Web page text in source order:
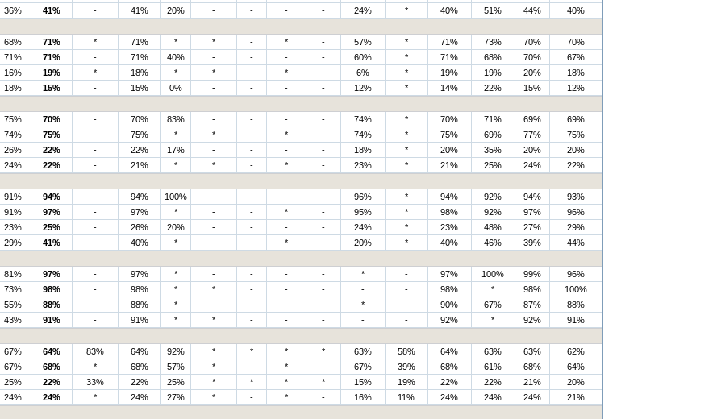
36% 41% - 41% 20% - - - - 24% * 40% 51% 44%
40%
68% 71% * 71% * * - * - 57% * 71% 73% 70%
70%
71% 71% - 71% 40% - - - - 60% * 71% 68% 70%
67%
16% 19% * 18% * * - * - 6% * 19% 19% 20%
18%
18% 15% - 15% 0% - - - - 12% * 14% 22% 15%
12%
75% 70% - 70% 83% - - - - 74% * 70% 71% 69%
69%
74% 75% - 75% * * - * - 74% * 75% 69% 77%
75%
26% 22% - 22% 17% - - - - 18% * 20% 35% 20%
20%
24% 22% - 21% * * - * - 23% * 21% 25% 24%
22%
91% 94% - 94% 100% - - - - 96% * 94% 92% 94%
93%
91% 97% - 97% * - - * - 95% * 98% 92% 97%
96%
23% 25% - 26% 20% - - - - 24% * 23% 48% 27%
29%
29% 41% - 40% * - - * - 20% * 40% 46% 39%
44%
81% 97% - 97% * - - - - * - 97% 100% 99%
96%
73% 98% - 98% * * - - - - - 98% * 98%
100%
55% 88% - 88% * - - - - * - 90% 67% 87%
88%
43% 91% - 91% * * - - - - - 92% * 92%
91%
67% 64% 83% 64% 92% * * * * 63% 58% 64% 63% 63%
62%
67% 68% * 68% 57% * - * - 67% 39% 68% 61% 68%
64%
25% 22% 33% 22% 25% * * * * 15% 19% 22% 22% 21%
20%
24% 24% * 24% 27% * - * - 16% 11% 24% 24% 24%
21%